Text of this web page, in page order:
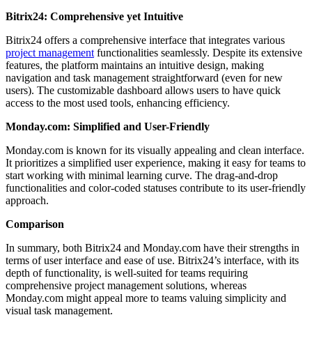
Bitrix24: Comprehensive yet Intuitive
Bitrix24 offers a comprehensive interface that integrates various
project management functionalities seamlessly. Despite its extensive
features, the platform maintains an intuitive design, making
navigation and task management straightforward (even for new
users). The customizable dashboard allows users to have quick
access to the most used tools, enhancing efficiency.
Monday.com: Simplified and User-Friendly
Monday.com is known for its visually appealing and clean interface.
It prioritizes a simplified user experience, making it easy for teams to
start working with minimal learning curve. The drag-and-drop
functionalities and color-coded statuses contribute to its user-friendly
approach.
Comparison
In summary, both Bitrix24 and Monday.com have their strengths in
terms of user interface and ease of use. Bitrix24’s interface, with its
depth of functionality, is well-suited for teams requiring
comprehensive project management solutions, whereas
Monday.com might appeal more to teams valuing simplicity and
visual task management.